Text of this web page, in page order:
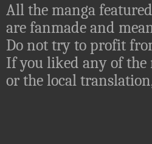
All the manga
are fanmade and
Do not try to profit
If you liked any of the
or the local